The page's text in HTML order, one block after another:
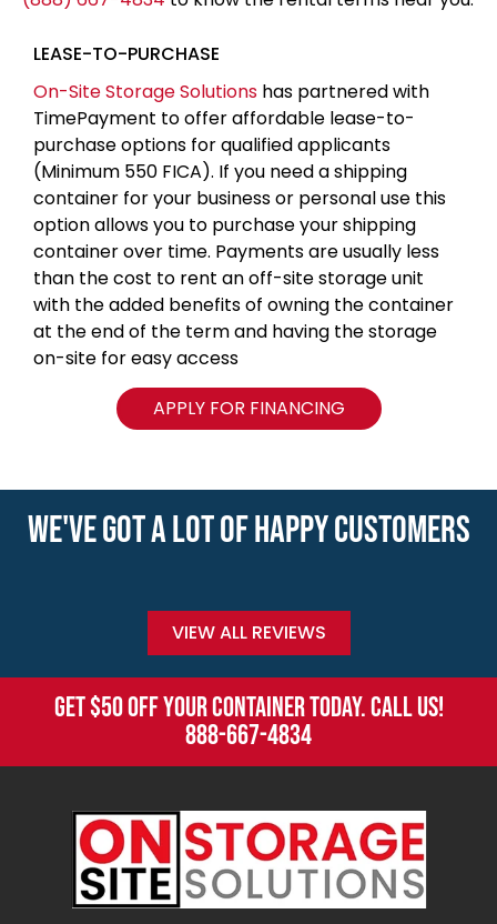
LEASE-TO-PURCHASE
On-Site Storage Solutions has partnered with
TimePayment to offer affordable lease-to-
purchase options for qualified applicants
(Minimum 550 FICA). If you need a shipping
container for your business or personal use this
option allows you to purchase your shipping
container over time. Payments are usually less
than the cost to rent an off-site storage unit
with the added benefits of owning the container
at the end of the term and having the storage
on-site for easy access
APPLY FOR FINANCING
WE'VE GOT A LOT OF HAPPY CUSTOMERS
VIEW ALL REVIEWS
GET $50 OFF YOUR CONTAINER TODAY. CALL US!
888-667-4834